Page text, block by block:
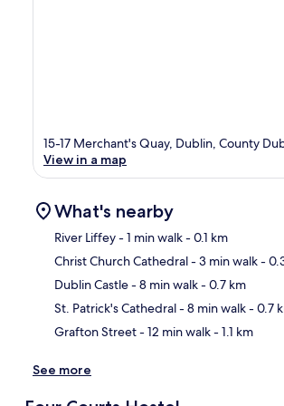
15-17 Merchant's Quay, Dublin, County
View in a map
What's nearby
River Liffey- 1 min walk- 0.1 km
Christ Church Cathedral- 3 min walk-
Dublin Castle- 8 min walk- 0.7 km
St. Patrick's Cathedral- 8 min walk- 0.7
Grafton Street- 12 min walk- 1.1 km
See more